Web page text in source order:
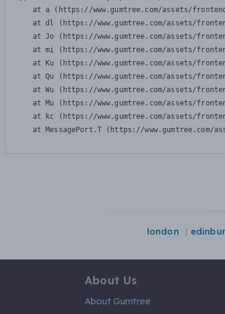
at a (https://www.gumtree.com/assets/
at dl (https://www.gumtree.com/assets/
at Jo (https://www.gumtree.com/assets/
at mi (https://www.gumtree.com/assets/
at Ku (https://www.gumtree.com/assets/
at Qu (https://www.gumtree.com/assets/
at Wu (https://www.gumtree.com/assets/
at Mu (https://www.gumtree.com/assets/
at kc (https://www.gumtree.com/assets/
at MessagePort.T (https://www.gumtree.com/
london
About Us
About Gumtree